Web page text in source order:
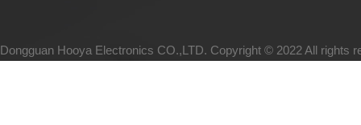
Dongguan Hooya Electronics CO.,LTD. Copyright © 2022 All rights